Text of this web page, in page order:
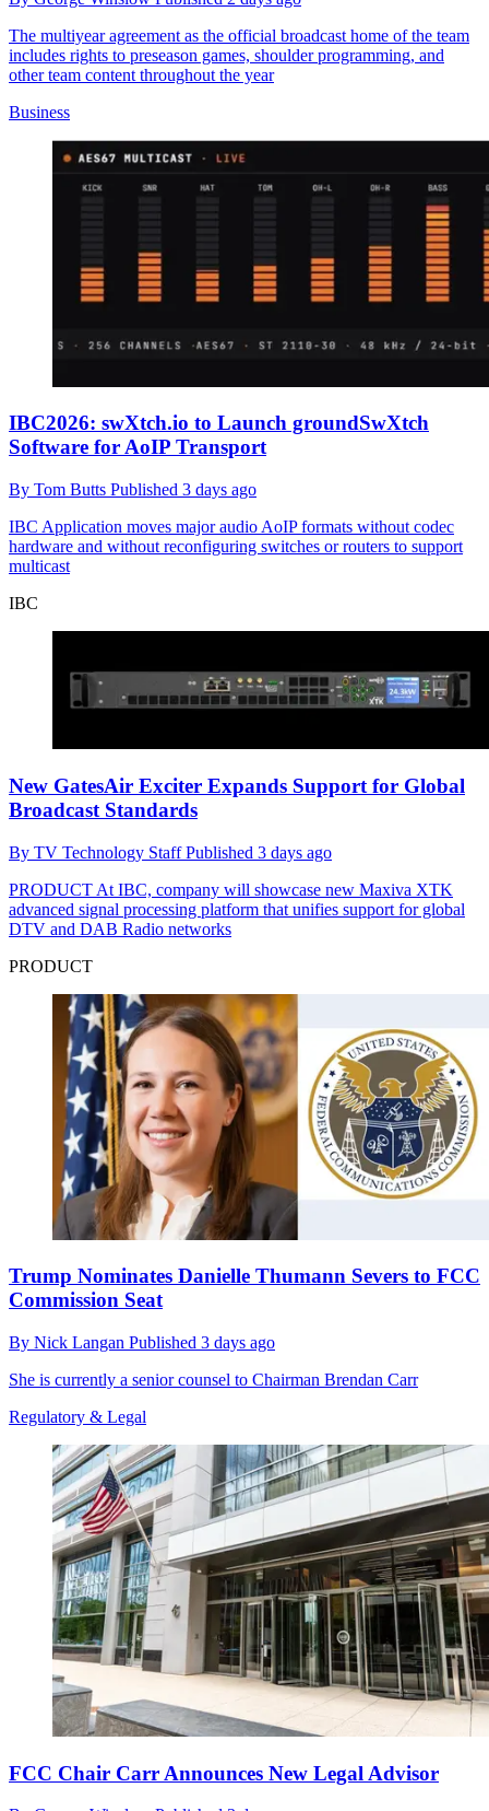
The multiyear agreement as the official broadcast home of the team
includes rights to preseason games, shoulder programming, and
other team content throughout the year
Business
IBC2026: swXtch.io to Launch groundSwXtch
Software for AoIP Transport
By Tom Butts Published 3 days ago
IBC Application moves major audio AoIP formats without codec
hardware and without reconfiguring switches or routers to support
multicast
IBC
New GatesAir Exciter Expands Support for Global
Broadcast Standards
By TV Technology StaffPublished 3 days ago
PRODUCT At IBC, company will showcase new Maxiva XTK
advanced signal processing platform that unifies support for global
DTV and DAB Radio networks
PRODUCT
Trump Nominates Danielle Thumann Severs to FCC
Commission Seat
By Nick Langan Published 3 days ago
She is currently a senior counsel to Chairman Brendan Carr
Regulatory & Legal
FCC Chair Carr Announces New Legal Advisor